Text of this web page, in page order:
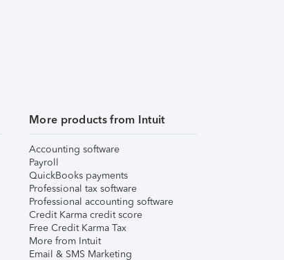
More products from Intuit
Accounting software
Payroll
QuickBooks payments
Professional tax software
Professional accounting software
Credit Karma credit score
Free Credit Karma Tax
More from Intuit
Email & SMS Marketing